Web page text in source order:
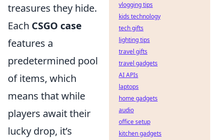
treasures they hide.
Each CSGO case
features a
predetermined pool
of items, which
means that while
players await their
lucky drop, it’s
vlogging tips
kids technology
tech gifts
lighting tips
travel gifts
travel gadgets
AI APIs
laptops
home gadgets
audio
office setup
kitchen gadgets